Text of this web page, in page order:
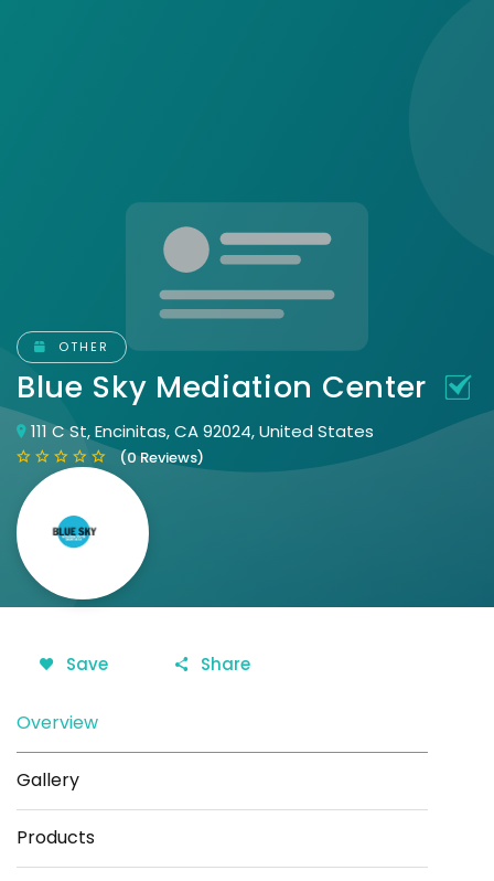
OTHER
Blue Sky Mediation Center
111 C St, Encinitas, CA 92024, United States
(0 Reviews)
Save Share
Overview
Gallery
Products